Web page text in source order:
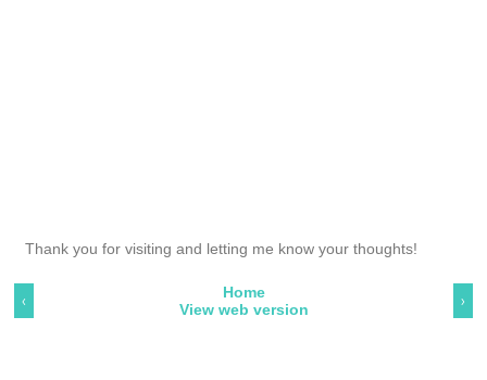
Thank you for visiting and letting me know your thoughts!
‹ ›
Home
View web version